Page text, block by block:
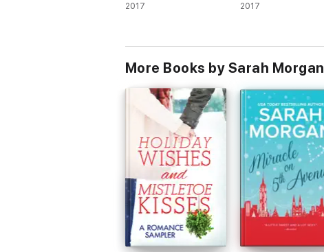
2017 2017
More Books by Sarah Morgan